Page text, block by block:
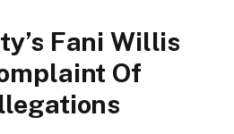
Fani Willis
Of